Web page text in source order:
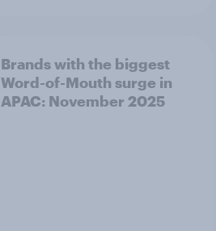
Brands with the biggest
Word-of-Mouth surge in
APAC: November 2025